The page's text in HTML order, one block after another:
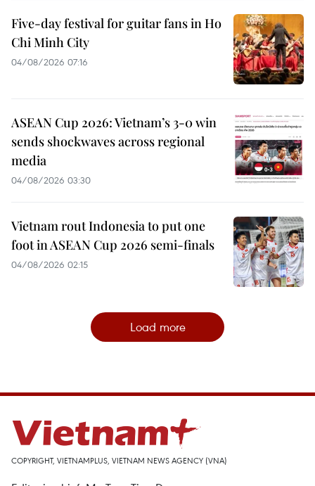
Five-day festival for guitar fans in Ho
Chi Minh City
04/08/2026 07:16
ASEAN Cup 2026: Vietnam’s 3-0 win
sends shockwaves across regional
media
04/08/2026 03:30
Vietnam rout Indonesia to put one
foot in ASEAN Cup 2026 semi-finals
04/08/2026 02:15
Load more
COPYRIGHT, VIETNAMPLUS, VIETNAM NEWS AGENCY (VNA)